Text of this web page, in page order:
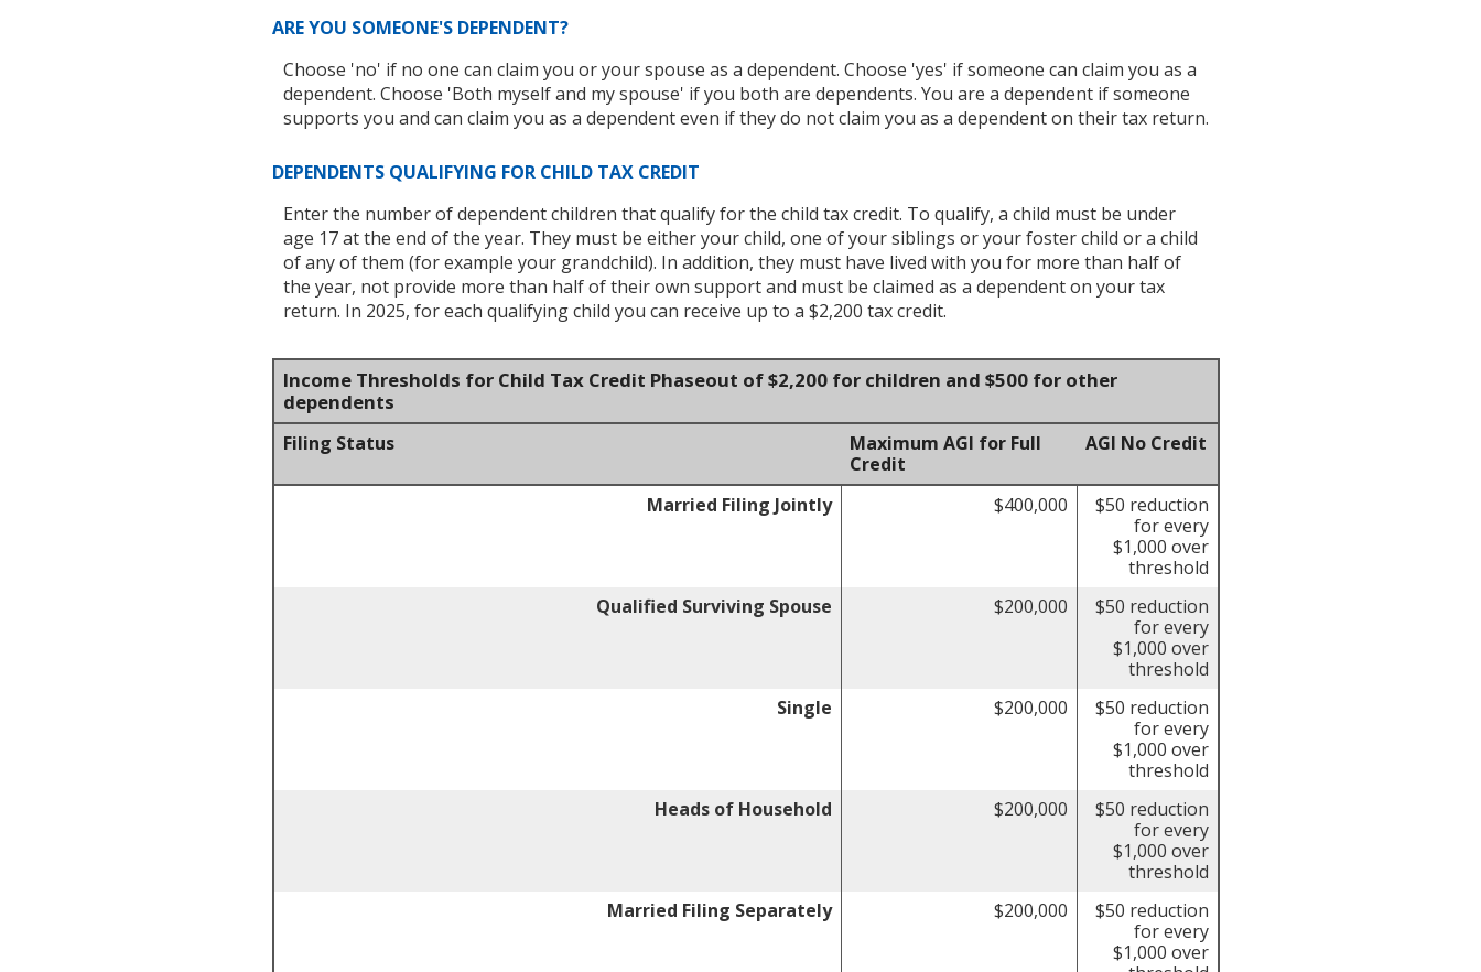
ARE YOU SOMEONE'S DEPENDENT?
Choose 'no' if no one can claim you or your spouse as a dependent. Choose 'yes' if someone can claim you as a
dependent. Choose 'Both myself and my spouse' if you both are dependents. You are a dependent if someone
supports you and can claim you as a dependent even if they do not claim you as a dependent on their tax return.
DEPENDENTS QUALIFYING FOR CHILD TAX CREDIT
Enter the number of dependent children that qualify for the child tax credit. To qualify, a child must be under
age 17 at the end of the year. They must be either your child, one of your siblings or your foster child or a child
of any of them (for example your grandchild). In addition, they must have lived with you for more than half of
the year, not provide more than half of their own support and must be claimed as a dependent on your tax
return. In 2025, for each qualifying child you can receive up to a $2,200 tax credit.
Income Thresholds for Child Tax Credit Phaseout of $2,200 for children and $500 for other
dependents
Filing Status
Maximum AGI for Full
Credit
AGI No Credit
Married Filing Jointly $400,000
$50 reduction
for every
$1,000 over
threshold
Qualified Surviving Spouse
$200,000
$50 reduction
for every
$1,000 over
threshold
Single
$200,000
$50 reduction
for every
$1,000 over
threshold
Heads of Household
$200,000
$50 reduction
for every
$1,000 over
threshold
Married Filing Separately
$200,000
$50 reduction
for every
$1,000 over